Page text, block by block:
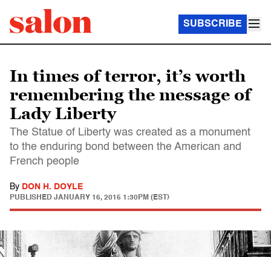
SUBSCRIBE
In times of terror, it’s worth
remembering the message of
Lady Liberty
The Statue of Liberty was created as a monument
to the enduring bond between the American and
French people
By DON H. DOYLE
PUBLISHED JANUARY 16, 2015 1:30PM (EST)